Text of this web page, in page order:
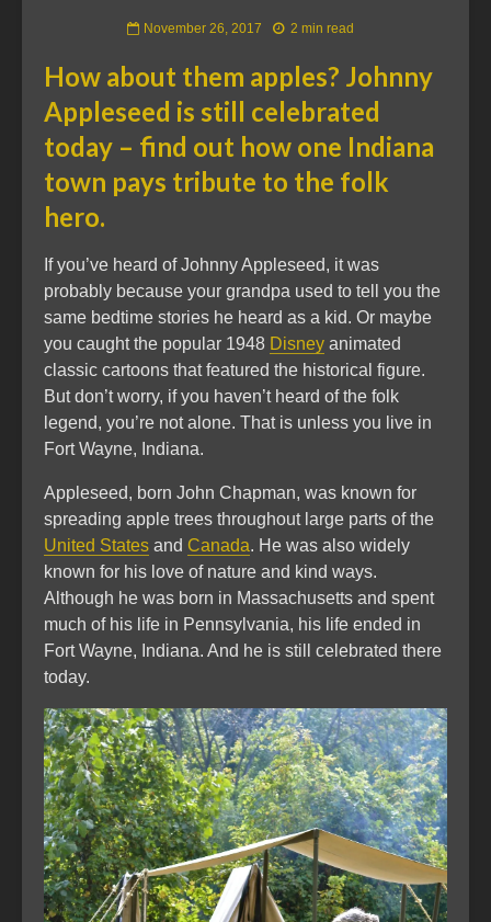
November 26, 2017 2 min read
How about them apples? Johnny
Appleseed is still celebrated
today – find out how one Indiana
town pays tribute to the folk
hero.
If you’ve heard of Johnny Appleseed, it was
probably because your grandpa used to tell you the
same bedtime stories he heard as a kid. Or maybe
you caught the popular 1948 Disney animated
classic cartoons that featured the historical figure.
But don’t worry, if you haven’t heard of the folk
legend, you’re not alone. That is unless you live in
Fort Wayne, Indiana.
Appleseed, born John Chapman, was known for
spreading apple trees throughout large parts of the
United States and Canada. He was also widely
known for his love of nature and kind ways.
Although he was born in Massachusetts and spent
much of his life in Pennsylvania, his life ended in
Fort Wayne, Indiana. And he is still celebrated there
today.